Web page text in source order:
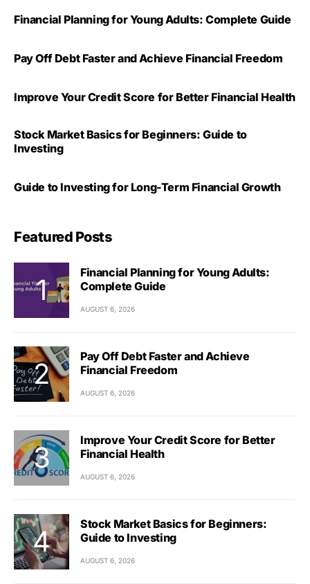
Financial Planning for Young Adults: Complete Guide
Pay Off Debt Faster and Achieve Financial Freedom
Improve Your Credit Score for Better Financial Health
Stock Market Basics for Beginners: Guide to
Investing
Guide to Investing for Long-Term Financial Growth
Featured Posts
Financial Planning for Young Adults:
Complete Guide
AUGUST 6, 2026
Pay Off Debt Faster and Achieve
Financial Freedom
AUGUST 6, 2026
Improve Your Credit Score for Better
Financial Health
AUGUST 6, 2026
Stock Market Basics for Beginners:
Guide to Investing
AUGUST 6, 2026